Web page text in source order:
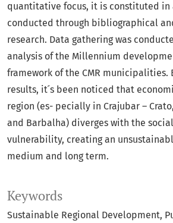
Keywords
Sustainable Regional Development
quantitative focus, it is constituted in
conducted through bibliographical
research. Data gathering was
analysis of the Millennium
framework of the CMR municipalities.
results, it ́s been noticed that
region (es- pecially in Crajubar –
and Barbalha) diverges with the
vulnerability, creating an
medium and long term.